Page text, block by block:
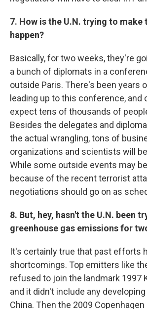
7. How is the U.N. trying to make
happen?
Basically, for two weeks, they're
a bunch of diplomats in a
outside Paris. There's been years
leading up to this conference, and
expect tens of thousands of
Besides the delegates and
the actual wrangling, tons of
organizations and scientists will
While some outside events may
because of the recent terrorist
negotiations should go on as
8. But, hey, hasn't the U.N. been
greenhouse gas emissions for
It's certainly true that past efforts
shortcomings. Top emitters like
refused to join the landmark 1997
and it didn't include any
China. Then the 2009